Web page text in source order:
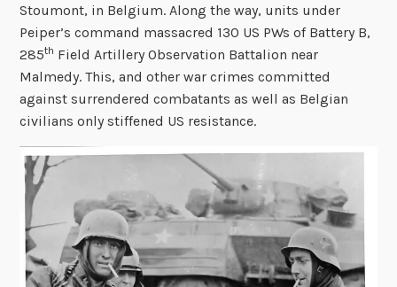
Stoumont, in Belgium. Along the way, units under
Peiper’s command massacred 130 US PWs of Battery B,
285th Field Artillery Observation Battalion near
Malmedy. This, and other war crimes committed
against surrendered combatants as well as Belgian
civilians only stiffened US resistance.